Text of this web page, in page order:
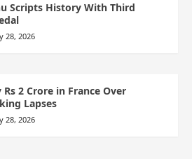
Scripts History With Third
28, 2026
2 Crore in France Over
Lapses
28, 2026